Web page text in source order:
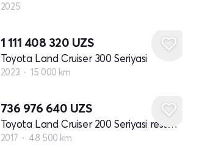
2025
1 111 408 320 UZS
Toyota Land Cruiser 300 Seriyasi
2023 15 000 km
736 976 640 UZS
Toyota Land Cruiser 200 Seriyasi restayling 2
2017 48 500 km